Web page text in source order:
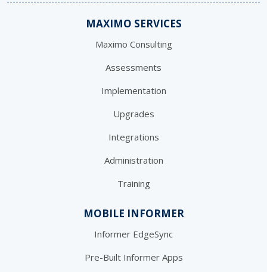
MAXIMO SERVICES
Maximo Consulting
Assessments
Implementation
Upgrades
Integrations
Administration
Training
MOBILE INFORMER
Informer EdgeSync
Pre-Built Informer Apps